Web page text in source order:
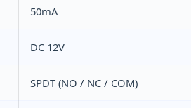
50mA
DC 12V
SPDT (NO / NC / COM)